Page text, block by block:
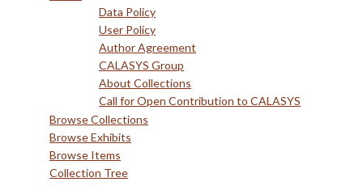
Data Policy
User Policy
Author Agreement
CALASYS Group
About Collections
Call for Open Contribution to CALASYS
Browse Collections
Browse Exhibits
Browse Items
Collection Tree